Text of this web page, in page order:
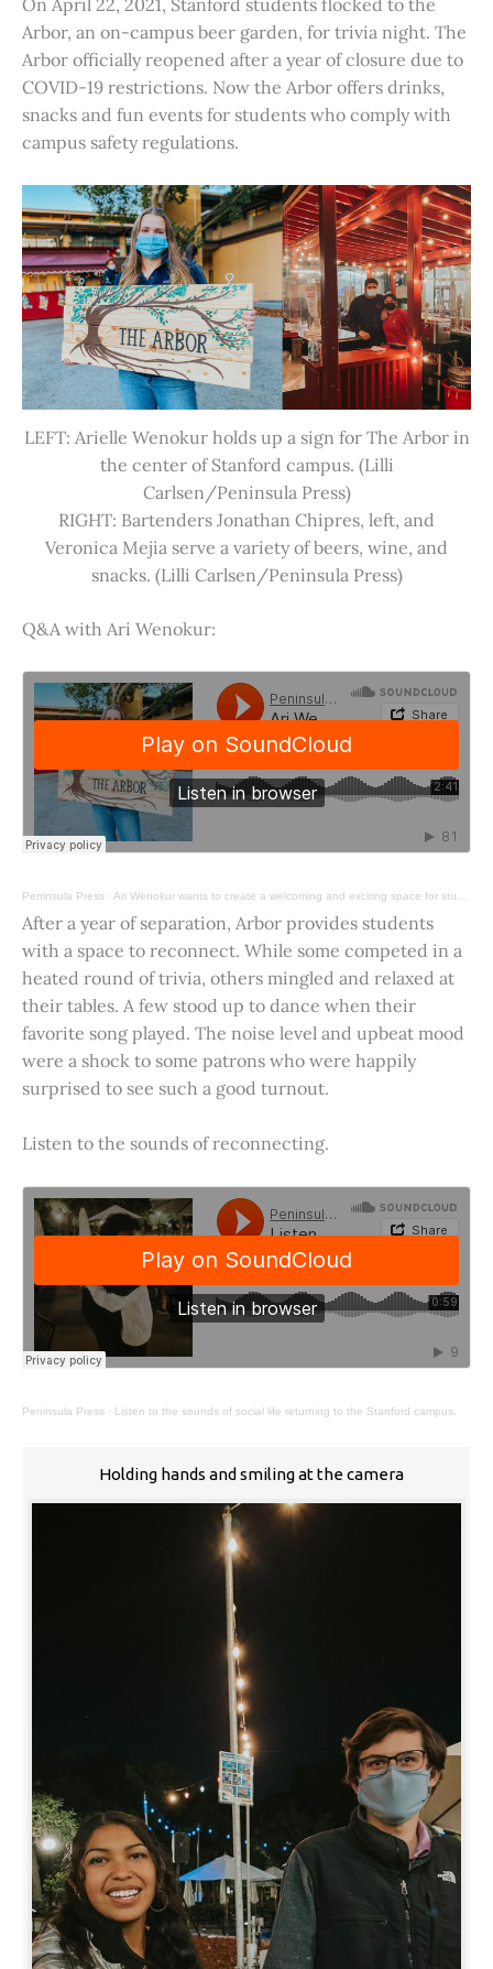
On April 22, 2021, Stanford students flocked to the
Arbor, an on-campus beer garden, for trivia night. The
Arbor officially reopened after a year of closure due to
COVID-19 restrictions. Now the Arbor offers drinks,
snacks and fun events for students who comply with
campus safety regulations.
LEFT: Arielle Wenokur holds up a sign for The Arbor in
the center of Stanford campus. (Lilli
Carlsen/Peninsula Press)
RIGHT: Bartenders Jonathan Chipres, left, and
Veronica Mejia serve a variety of beers, wine, and
snacks. (Lilli Carlsen/Peninsula Press)
Q&A with Ari Wenokur:
Peninsula Press · Ari Wenokur wants to create a welcoming and exciting space for students at Stanford University.
After a year of separation, Arbor provides students
with a space to reconnect. While some competed in a
heated round of trivia, others mingled and relaxed at
their tables. A few stood up to dance when their
favorite song played. The noise level and upbeat mood
were a shock to some patrons who were happily
surprised to see such a good turnout.
Listen to the sounds of reconnecting.
Peninsula Press · Listen to the sounds of social life returning to the Stanford campus.
Holding hands and smiling at the camera